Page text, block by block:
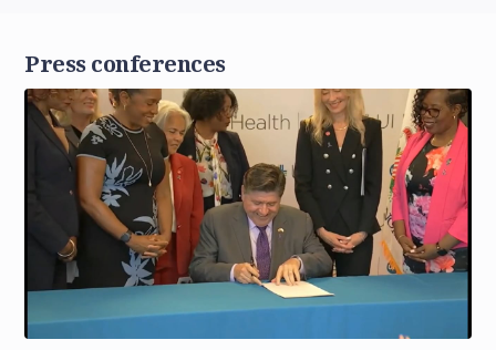
Press conferences